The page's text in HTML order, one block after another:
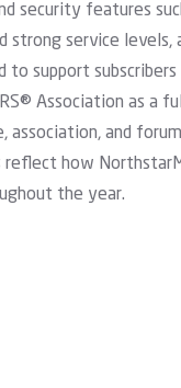
security features
strong service
support
Association as a
association, and
reflect how
the year.